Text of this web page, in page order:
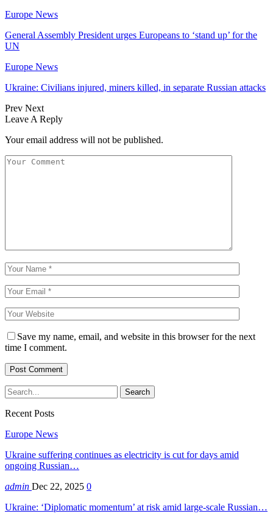
Europe News
General Assembly President urges Europeans to ‘stand up’ for the
UN
Europe News
Ukraine: Civilians injured, miners killed, in separate Russian attacks
Prev Next
Leave A Reply
Your email address will not be published.
Save my name, email, and website in this browser for the next
time I comment.
Recent Posts
Europe News
Ukraine suffering continues as electricity is cut for days amid
ongoing Russian…
admin Dec 22, 2025 0
Ukraine: ‘Diplomatic momentum’ at risk amid large-scale Russian…